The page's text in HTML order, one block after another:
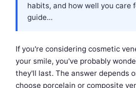
habits, and how well you care
guide...
If you're considering cosmetic
your smile, you've probably
they'll last. The answer depends
choose porcelain or composite